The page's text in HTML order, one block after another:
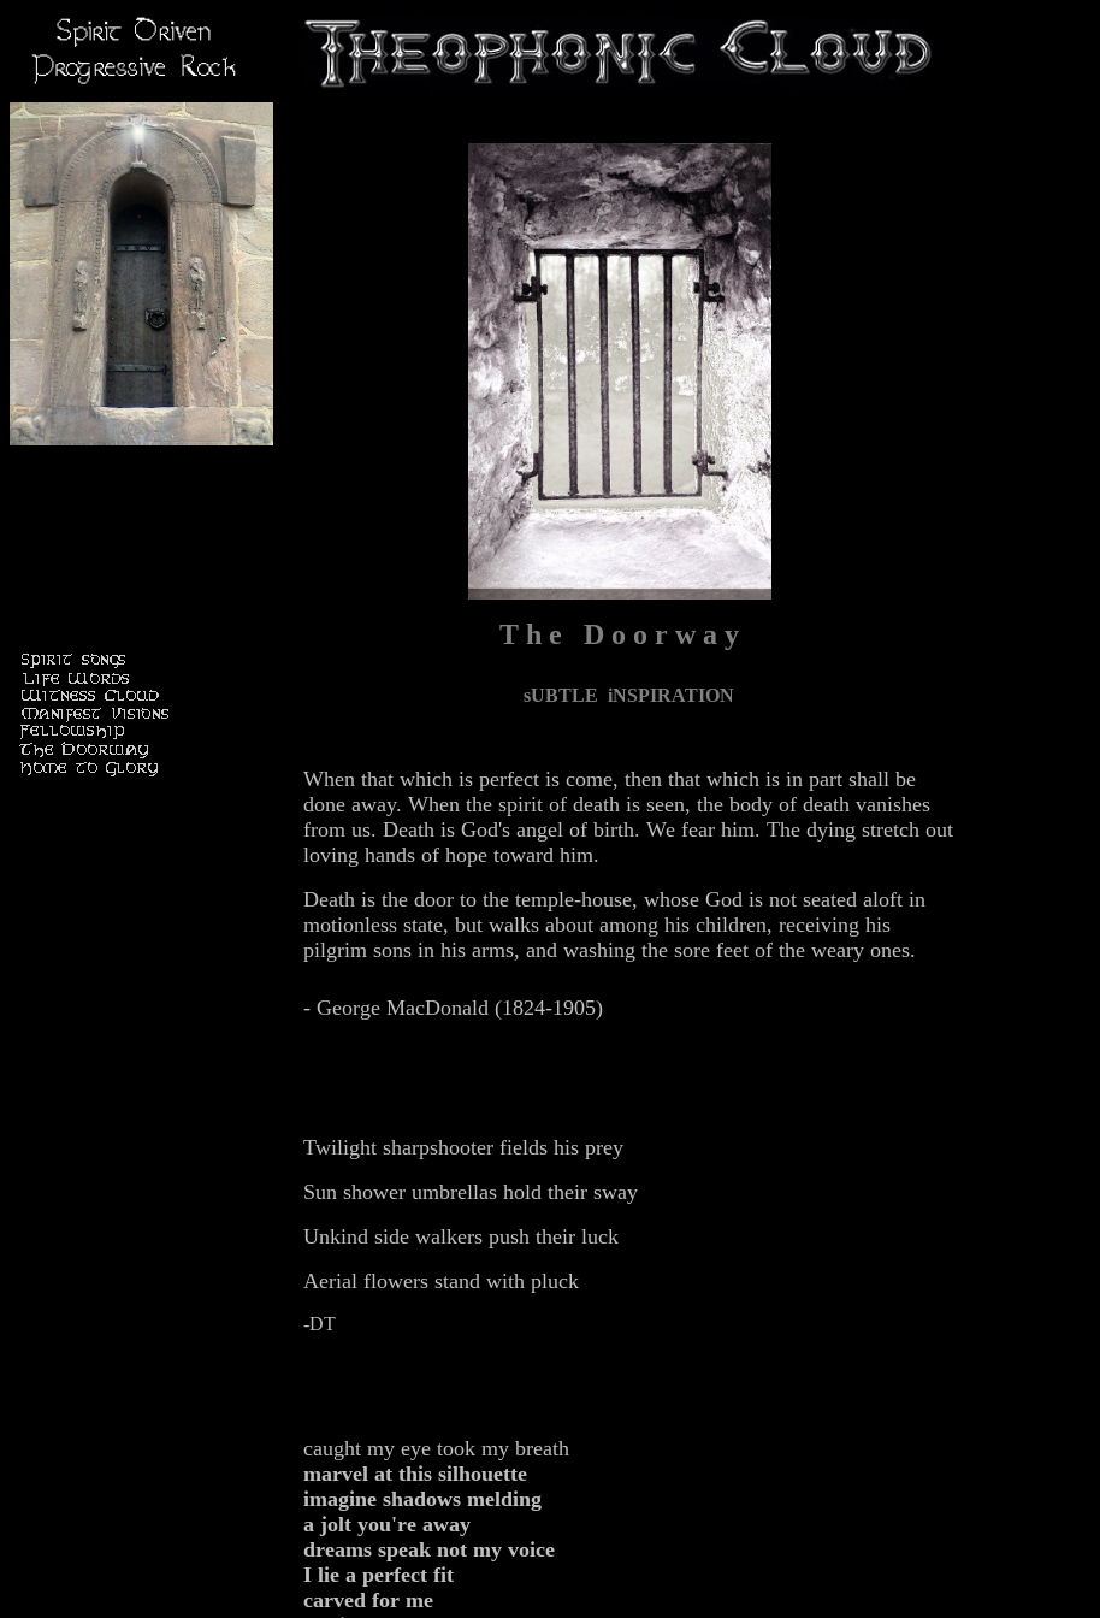
T h e D o o r w a y
sUBTLE iNSPIRATION
When that which is perfect is come, then that which is in part shall be
done away. When the spirit of death is seen, the body of death vanishes
from us. Death is God's angel of birth. We fear him. The dying stretch out
loving hands of hope toward him.
Death is the door to the temple-house, whose God is not seated aloft in
motionless state, but walks about among his children, receiving his
pilgrim sons in his arms, and washing the sore feet of the weary ones.
- George MacDonald (1824-1905)
Twilight sharpshooter fields his prey
Sun shower umbrellas hold their sway
Unkind side walkers push their luck
Aerial flowers stand with pluck
-DT
caught my eye took my breath
marvel at this silhouette
imagine shadows melding
a jolt you're away
dreams speak not my voice
I lie a perfect fit
carved for me